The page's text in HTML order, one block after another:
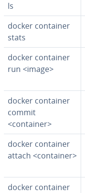
ls
docker container
stats
docker container
run <image>
docker container
commit
<container>
docker container
attach <container>
docker container